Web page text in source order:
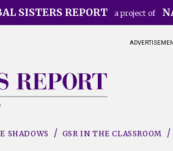
SISTERS REPORT a project of
SHADOWS GSR IN THE CLASSROOM